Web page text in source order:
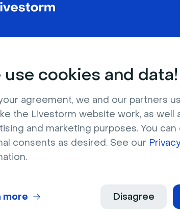
use cookies and data!
agreement, we and our partners
the Livestorm website work, as well
and marketing purposes. You
consents as desired. See our
Disagree
more
adapt to